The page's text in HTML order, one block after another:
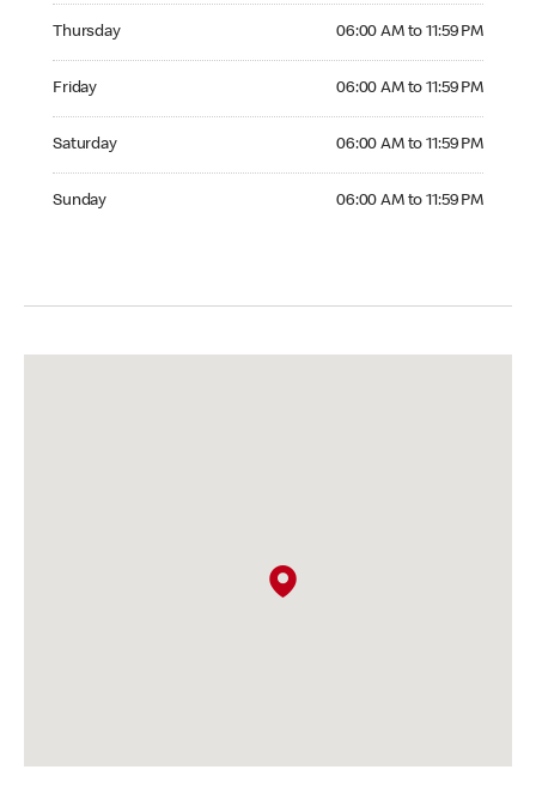
Thursday 06:00 AM to 11:59 PM
Friday 06:00 AM to 11:59 PM
Saturday 06:00 AM to 11:59 PM
Sunday 06:00 AM to 11:59 PM